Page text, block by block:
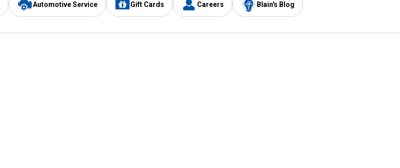
Automotive Service Gift Cards Careers Blain's Blog